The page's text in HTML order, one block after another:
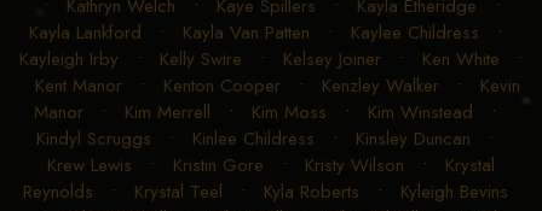
• Kathryn Welch • Kaye Spillers • Kayla Etheridge •
Kayla Lankford • Kayla Van Patten • Kaylee Childress •
Kayleigh Irby • Kelly Swire • Kelsey Joiner • Ken White •
Kent Manor• Kenton Cooper• Kenzley Walker• Kevin
Manor • Kim Merrell • Kim Moss • Kim Winstead •
Kindyl Scruggs • Kinlee Childress • Kinsley Duncan •
Krew Lewis • Kristin Gore • Kristy Wilson • Krystal
Reynolds • Krystal Teel • Kyla Roberts • Kyleigh Bevins